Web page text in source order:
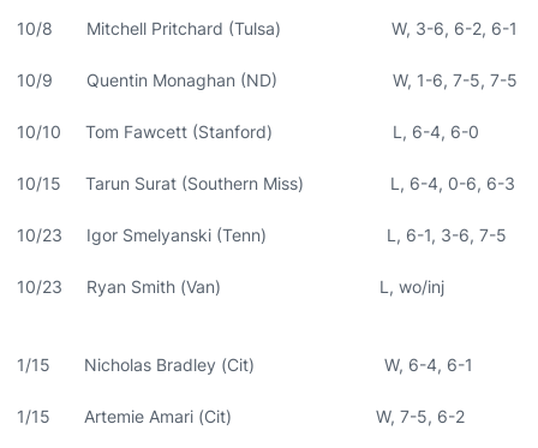
10/8 Mitchell Pritchard (Tulsa) W, 3-6, 6-2, 6-1
10/9 Quentin Monaghan (ND) W, 1-6, 7-5, 7-5
10/10 Tom Fawcett (Stanford) L, 6-4, 6-0
10/15 Tarun Surat (Southern Miss) L, 6-4, 0-6, 6-3
10/23 Igor Smelyanski (Tenn) L, 6-1, 3-6, 7-5
10/23 Ryan Smith (Van) L, wo/inj
1/15 Nicholas Bradley (Cit) W, 6-4, 6-1
1/15 Artemie Amari (Cit) W, 7-5, 6-2